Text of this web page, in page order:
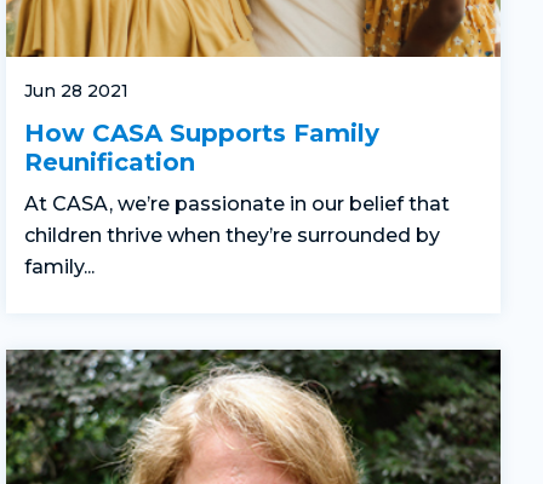
Jun 28 2021
How CASA Supports Family
Reunification
At CASA, we’re passionate in our belief that
children thrive when they’re surrounded by
family...